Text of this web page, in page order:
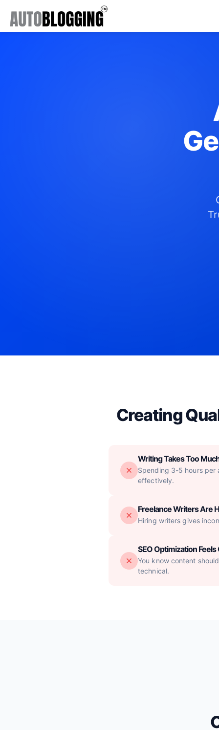
Creating
Writing Takes Too
Spending 3-5 hours per
effectively.
Freelance Writers Are
Hiring writers gives
SEO Optimization
You know content
technical.